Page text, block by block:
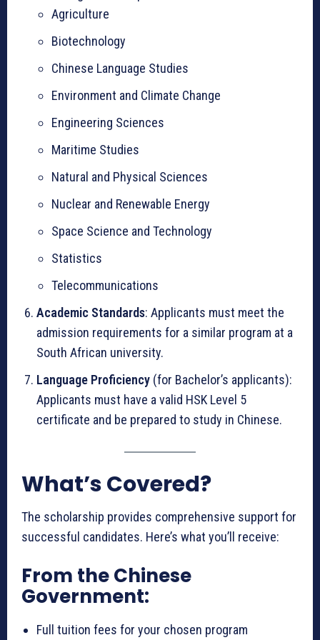
Agriculture
Biotechnology
Chinese Language Studies
Environment and Climate Change
Engineering Sciences
Maritime Studies
Natural and Physical Sciences
Nuclear and Renewable Energy
Space Science and Technology
Statistics
Telecommunications
Academic Standards: Applicants must meet the
admission requirements for a similar program at a
South African university.
Language Proficiency (for Bachelor’s applicants):
Applicants must have a valid HSK Level 5
certificate and be prepared to study in Chinese.
What’s Covered?
The scholarship provides comprehensive support for
successful candidates. Here’s what you’ll receive:
From the Chinese
Government:
Full tuition fees for your chosen program